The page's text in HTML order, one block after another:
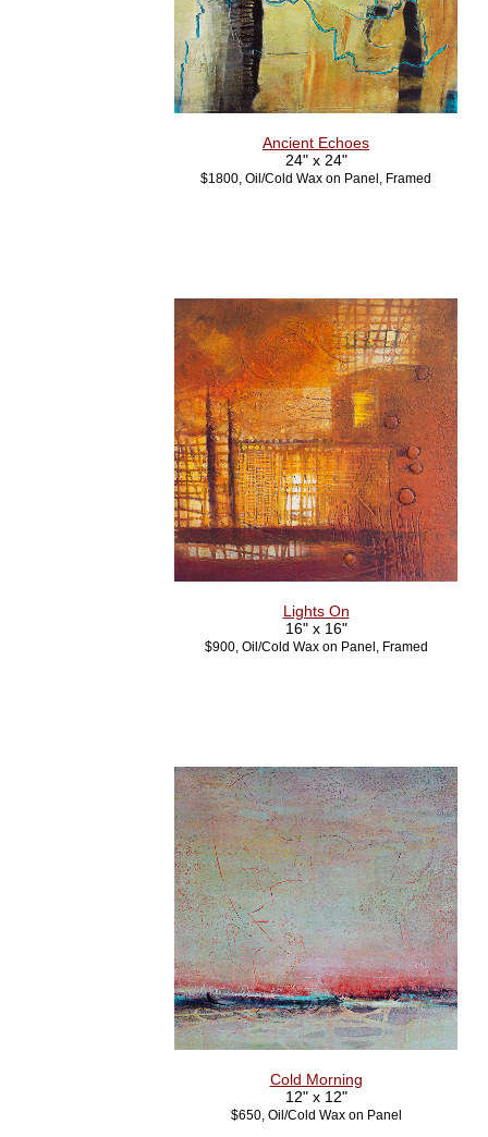
Ancient Echoes
24" x 24"
$1800, Oil/Cold Wax on Panel, Framed
Lights On
16" x 16"
$900, Oil/Cold Wax on Panel, Framed
Cold Morning
12" x 12"
$650, Oil/Cold Wax on Panel